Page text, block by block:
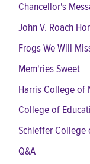
Chancellor's
John V. Roach
Frogs We Will
Mem'ries Sweet
Harris College of
College of
Schieffer College
Q&A